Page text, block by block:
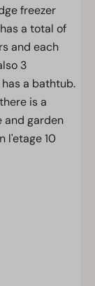
freezer
a total of
and each
3
a bathtub.
is a
and garden
l'etage 10